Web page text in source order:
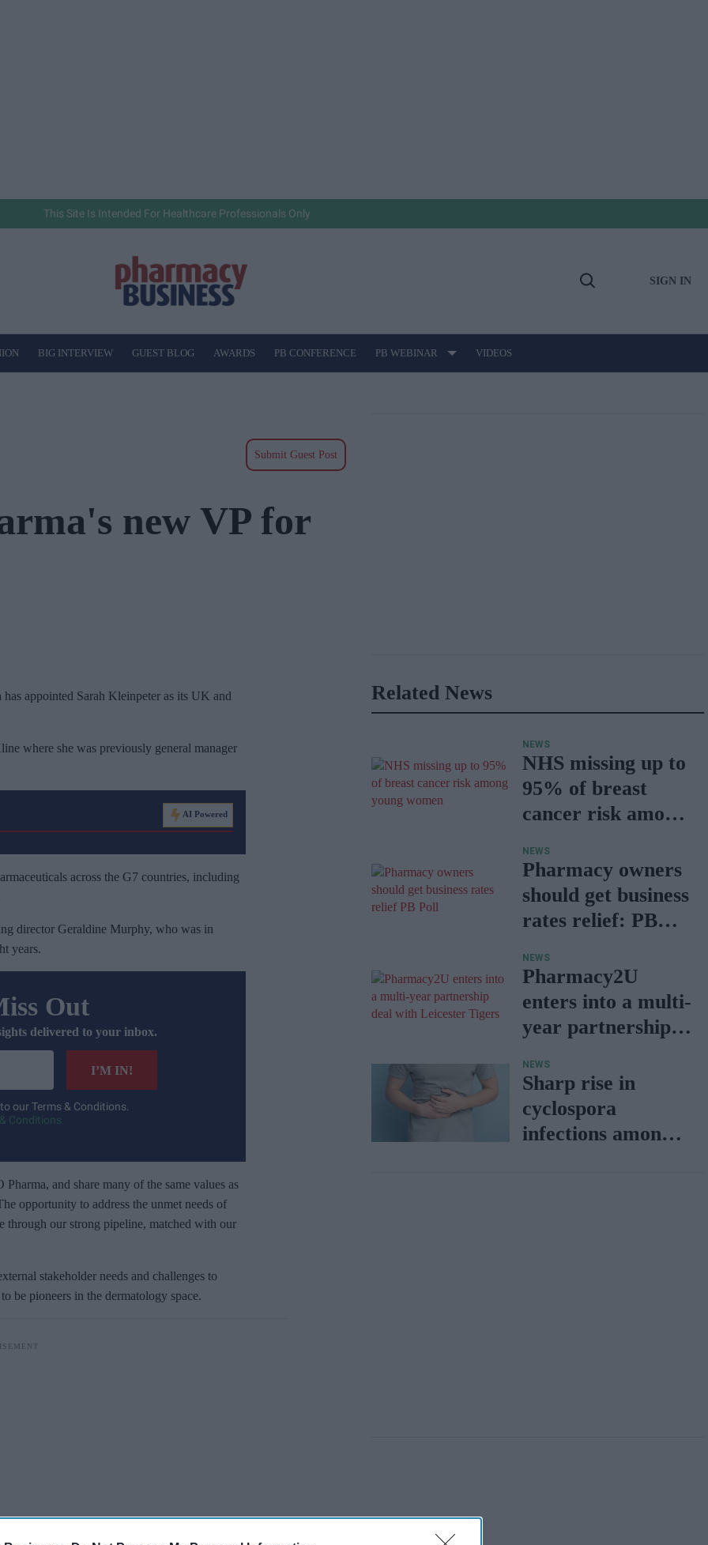
This Site Is Intended For Healthcare Professionals Only
Open
SIGN IN
BIG INTERVIEW GUEST BLOG AWARDS PB CONFERENCE PB WEBINAR VIDEOS
Submit Guest Post
new VP for
appointed Sarah Kleinpeter as its UK and
where she was previously general manager
AI Powered
across the G7 countries, including
director Geraldine Murphy, who was in
years.
Out
delivered to your inbox.
I’M IN!
our Terms & Conditions.
Conditions
and share many of the same values as
opportunity to address the unmet needs of
through our strong pipeline, matched with our
stakeholder needs and challenges to
be pioneers in the dermatology space.
Related News
NEWS
NHS missing up to
95% of breast
cancer risk among
NEWS
Pharmacy owners
should get business
rates relief: PB
NEWS
Pharmacy2U
enters into a multi-
year partnership
Tigers
NEWS
Sharp rise in
cyclospora
infections among